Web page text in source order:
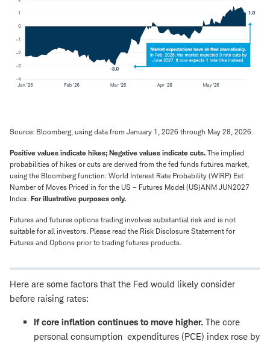
Source: Bloomberg, using data from January 1, 2026 through May 28, 2026.
Positive values indicate hikes; Negative values indicate cuts. The implied
probabilities of hikes or cuts are derived from the fed funds futures market,
using the Bloomberg function: World Interest Rate Probability (WIRP) Est
Number of Moves Priced in for the US – Futures Model (US)ANM JUN2027
Index. For illustrative purposes only.
Futures and futures options trading involves substantial risk and is not
suitable for all investors. Please read the Risk Disclosure Statement for
Futures and Options prior to trading futures products.
Here are some factors that the Fed would likely consider
before raising rates:
If core inflation continues to move higher. The core
personal consumption expenditures (PCE) index rose by